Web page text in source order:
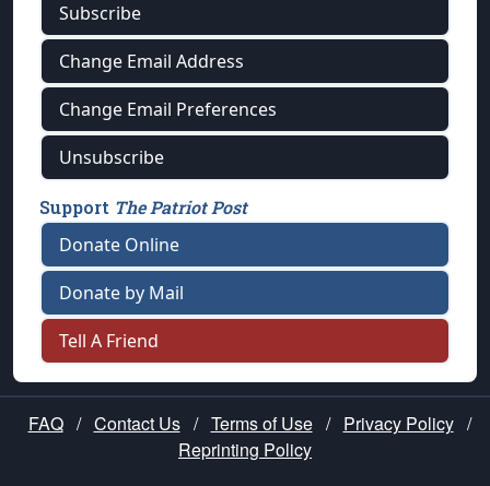
Subscribe
Change Email Address
Change Email Preferences
Unsubscribe
Support The Patriot Post
Donate Online
Donate by Mail
Tell A Friend
FAQ / Contact Us / Terms of Use / Privacy Policy /
Reprinting Policy